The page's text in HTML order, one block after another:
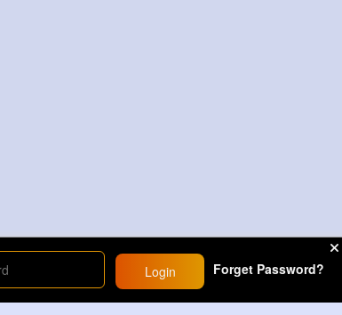
Login Forget Password?